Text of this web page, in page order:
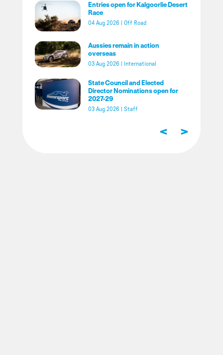
Entries open for Kalgoorlie Desert
Race
04 Aug 2026 Off Road
Aussies remain in action
overseas
03 Aug 2026 International
State Council and Elected
Director Nominations open for
2027-29
03 Aug 2026 Staff
< >